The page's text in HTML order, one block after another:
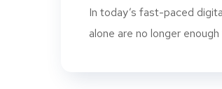
In today’s fast-paced
alone are no longer